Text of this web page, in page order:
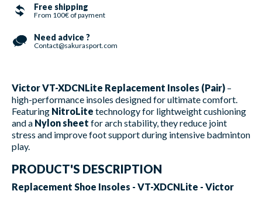
Free shipping
From 100€ of payment
Need advice ?
Contact@sakurasport.com
Victor VT-XDCNLite Replacement Insoles (Pair) –
high-performance insoles designed for ultimate comfort.
Featuring NitroLite technology for lightweight cushioning
and a Nylon sheet for arch stability, they reduce joint
stress and improve foot support during intensive badminton
play.
PRODUCT'S DESCRIPTION
Replacement Shoe Insoles - VT-XDCNLite - Victor